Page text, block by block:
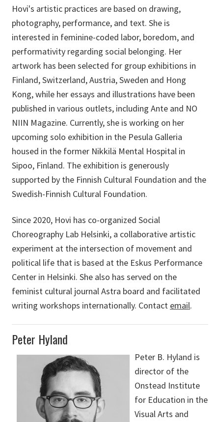
Hovi's artistic practices are based on drawing,
photography, performance, and text. She is
interested in feminine-coded labor, boredom, and
performativity regarding social belonging. Her
artwork has been selected for group exhibitions in
Finland, Switzerland, Austria, Sweden and Hong
Kong, while her essays and illustrations have been
published in various outlets, including Ante and NO
NIIN Magazine. Currently, she is working on her
upcoming solo exhibition in the Pesula Galleria
housed in the former Nikkilä Mental Hospital in
Sipoo, Finland. The exhibition is generously
supported by the Finnish Cultural Foundation and the
Swedish-Finnish Cultural Foundation.
Since 2020, Hovi has co-organized Social
Choreography Lab Helsinki, a collaborative artistic
experiment at the intersection of movement and
political life that is based at the Eskus Performance
Center in Helsinki. She also has served on the
feminist cultural journal Astra board and facilitated
writing workshops internationally. Contact email.
Peter Hyland
Peter B. Hyland is
director of the
Onstead Institute
for Education in the
Visual Arts and